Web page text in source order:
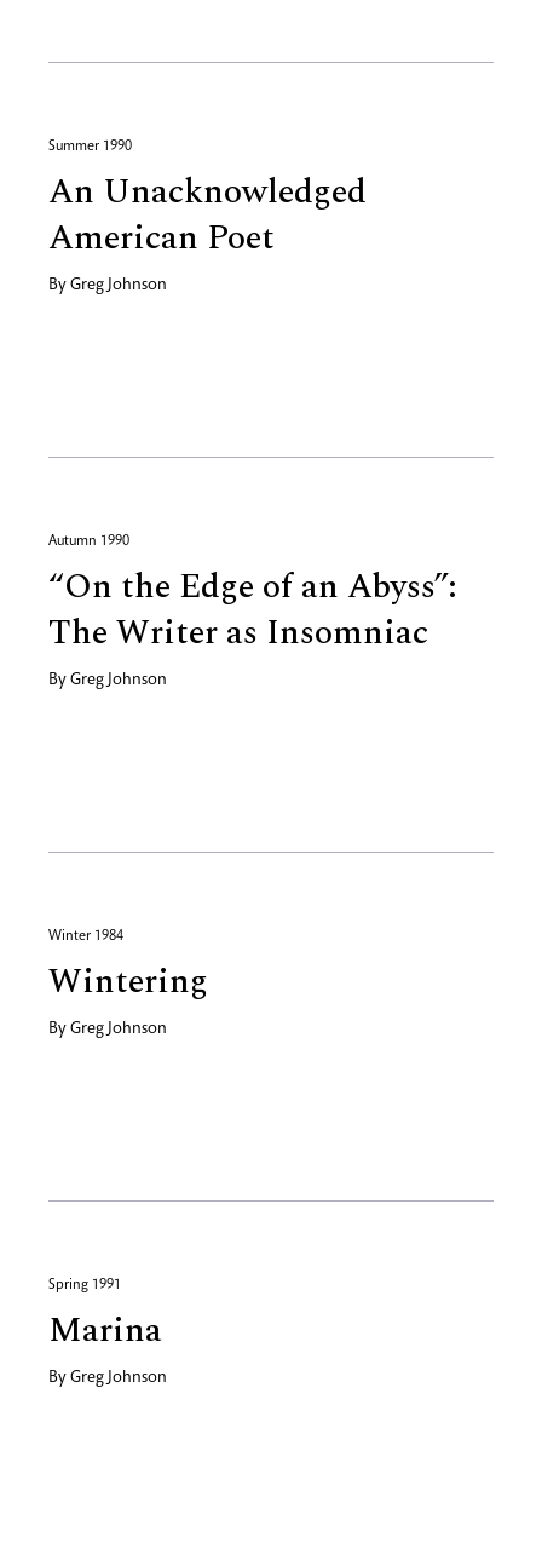
Summer 1990
An Unacknowledged
American Poet
By Greg Johnson
Autumn 1990
“On the Edge of an Abyss”:
The Writer as Insomniac
By Greg Johnson
Winter 1984
Wintering
By Greg Johnson
Spring 1991
Marina
By Greg Johnson